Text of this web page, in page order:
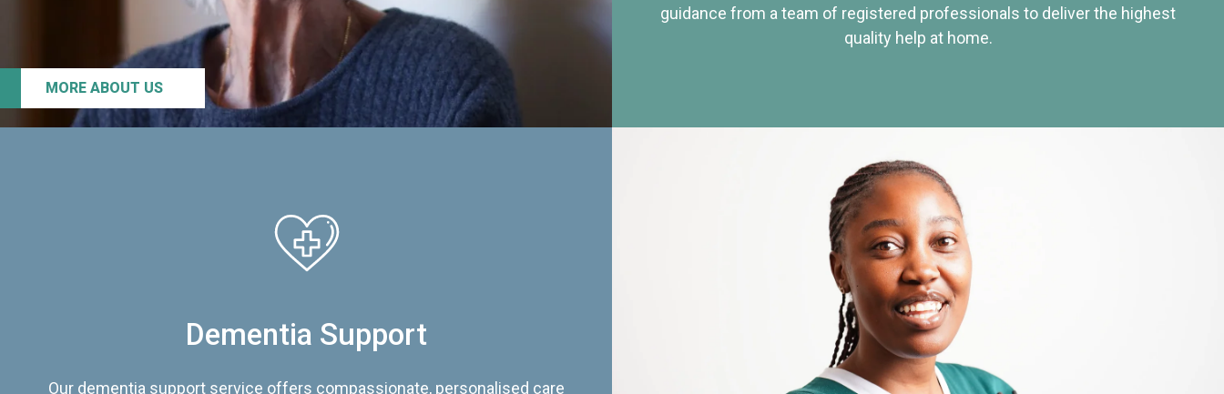
MORE ABOUT US
guidance from a team of registered professionals to deliver the highest
quality help at home.
Dementia Support
Our dementia support service offers compassionate, personalised care